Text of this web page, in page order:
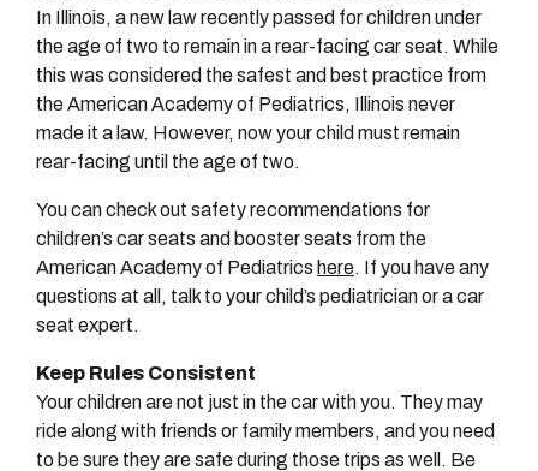
In Illinois, a new law recently passed for children under
the age of two to remain in a rear-facing car seat. While
this was considered the safest and best practice from
the American Academy of Pediatrics, Illinois never
made it a law. However, now your child must remain
rear-facing until the age of two.
You can check out safety recommendations for
children’s car seats and booster seats from the
American Academy of Pediatrics here. If you have any
questions at all, talk to your child’s pediatrician or a car
seat expert.
Keep Rules Consistent
Your children are not just in the car with you. They may
ride along with friends or family members, and you need
to be sure they are safe during those trips as well. Be